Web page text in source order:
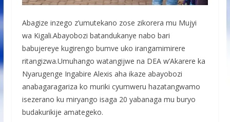
Abagize inzego z’umutekano zose zikorera mu Mujyi
wa Kigali.Abayobozi batandukanye nabo bari
babujereye kugirengo bumve uko irangamimirere
ritangizwa.Umuhango watangijwe na DEA w’Akarere ka
Nyarugenge Ingabire Alexis aha ikaze abayobozi
anabagaragariza ko muriki cyumweru hazatangwamo
isezerano ku miryango isaga 20 yabanaga mu buryo
budakurikije amategeko.